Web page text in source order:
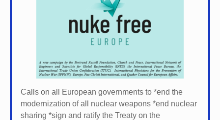
Calls on all European governments to *end the
modernization of all nuclear weapons *end nuclear
sharing *sign and ratify the Treaty on the